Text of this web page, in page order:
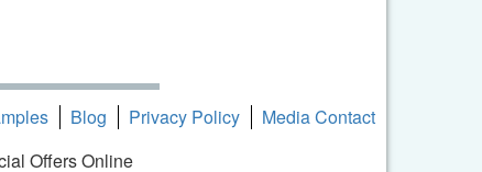
Blog Privacy Policy
Media Contact
Offers Online